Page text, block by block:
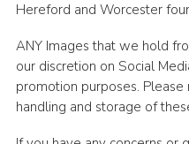
Hereford and Worcester
ANY Images that we hold
our discretion on Social
promotion purposes.
handling and storage of